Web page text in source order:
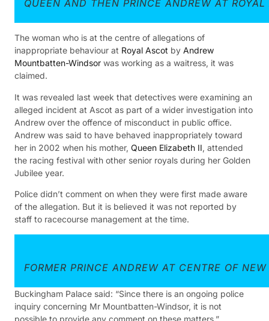
QUEEN AND THEN PRINCE ANDREW AT ROYAL
The woman who is at the centre of allegations of
inappropriate behaviour at Royal Ascot by Andrew
Mountbatten-Windsor was working as a waitress, it was
claimed.
It was revealed last week that detectives were examining an
alleged incident at Ascot as part of a wider investigation into
Andrew over the offence of misconduct in public office.
Andrew was said to have behaved inappropriately toward
her in 2002 when his mother, Queen Elizabeth II, attended
the racing festival with other senior royals during her Golden
Jubilee year.
Police didn’t comment on when they were first made aware
of the allegation. But it is believed it was not reported by
staff to racecourse management at the time.
FORMER PRINCE ANDREW AT CENTRE OF
Buckingham Palace said: “Since there is an ongoing police
inquiry concerning Mr Mountbatten-Windsor, it is not